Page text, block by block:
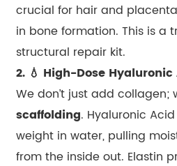
crucial for hair and
in bone formation. This is a
structural repair kit.
2. 💧 High-Dose
We don’t just add collagen;
scaffolding. Hyaluronic
weight in water, pulling
from the inside out. Elastin